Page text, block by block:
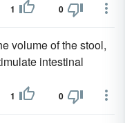
1 0
volume of the stool,
intestinal
1 0